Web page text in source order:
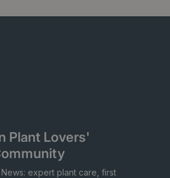
Plant Lovers'
expert plant care, first